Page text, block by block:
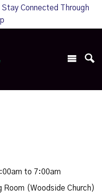
Connected Through
to 7:00am
(Woodside Church)